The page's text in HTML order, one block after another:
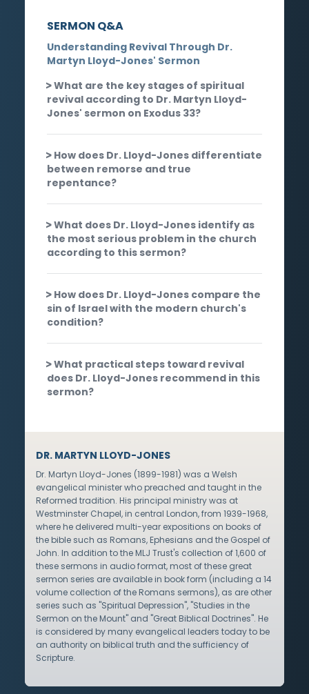
SERMON Q&A
Understanding Revival Through Dr.
Martyn Lloyd-Jones' Sermon
What are the key stages of spiritual
revival according to Dr. Martyn Lloyd-
Jones' sermon on Exodus 33?
How does Dr. Lloyd-Jones differentiate
between remorse and true
repentance?
What does Dr. Lloyd-Jones identify as
the most serious problem in the church
according to this sermon?
How does Dr. Lloyd-Jones compare the
sin of Israel with the modern church's
condition?
What practical steps toward revival
does Dr. Lloyd-Jones recommend in this
sermon?
DR. MARTYN LLOYD-JONES
Dr. Martyn Lloyd-Jones (1899-1981) was a Welsh
evangelical minister who preached and taught in the
Reformed tradition. His principal ministry was at
Westminster Chapel, in central London, from 1939-1968,
where he delivered multi-year expositions on books of
the bible such as Romans, Ephesians and the Gospel of
John. In addition to the MLJ Trust's collection of 1,600 of
these sermons in audio format, most of these great
sermon series are available in book form (including a 14
volume collection of the Romans sermons), as are other
series such as "Spiritual Depression", "Studies in the
Sermon on the Mount" and "Great Biblical Doctrines". He
is considered by many evangelical leaders today to be
an authority on biblical truth and the sufficiency of
Scripture.